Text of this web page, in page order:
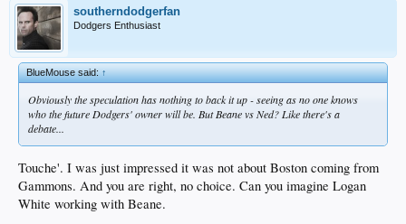
southerndodgerfan
Dodgers Enthusiast
BlueMouse said:↑
Obviously the speculation has nothing to back it up - seeing as no one knows
who the future Dodgers' owner will be. But Beane vs Ned? Like there's a
debate...
Touche'. I was just impressed it was not about Boston coming from
Gammons. And you are right, no choice. Can you imagine Logan
White working with Beane.